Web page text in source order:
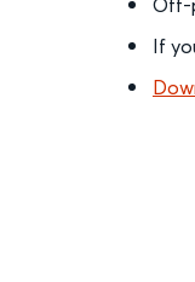
Off-
If